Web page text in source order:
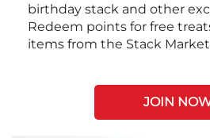
birthday stack and other
Redeem points for free
items from the Stack
JOIN